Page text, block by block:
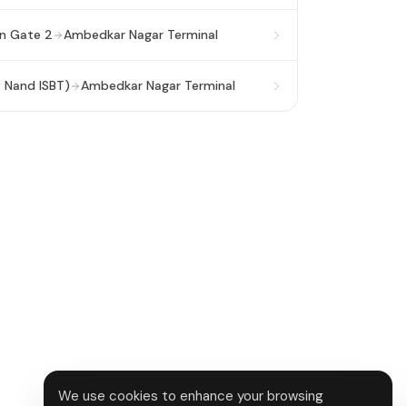
We use cookies to enhance your browsing
Gate 2 Ambedkar Nagar Terminal
ISBT) Ambedkar Nagar Terminal